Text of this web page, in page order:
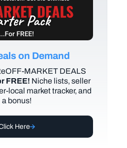
on Demand
MARKET DEALS
FREE! Niche lists, seller
local market tracker, and
a bonus!
Here